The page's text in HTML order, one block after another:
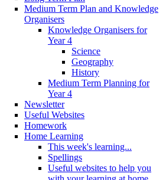
Medium Term Plan and Knowledge
Organisers
Knowledge Organisers for
Year 4
Science
Geography
History
Medium Term Planning for
Year 4
Newsletter
Useful Websites
Homework
Home Learning
This week's learning...
Spellings
Useful websites to help you